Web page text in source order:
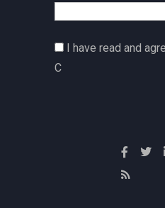
I have read and
C